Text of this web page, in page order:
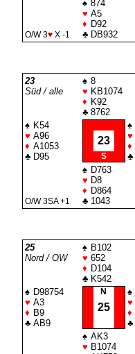
O/W 3♥X -1
♠ 874
♥ A5
♦ D92
♣ DB932
23
Süd / alle
♠ 8
♥ KB1074
♦ K92
♣ 8762
♠ K54
♥ A96
♦ A1053
♣ D95
23
S
♠
♥
♦
♣
O/W 3SA+1
♠ D763
♥ D8
♦ D864
♣ 1043
25
Nord / OW
♠ B102
♥ 652
♦ D104
♣ K542
♠ D98754
♥ A3
♦ B9
♣ AB9
N
25
♠
♥
♦
♣
♠ AK3
♥ B1074